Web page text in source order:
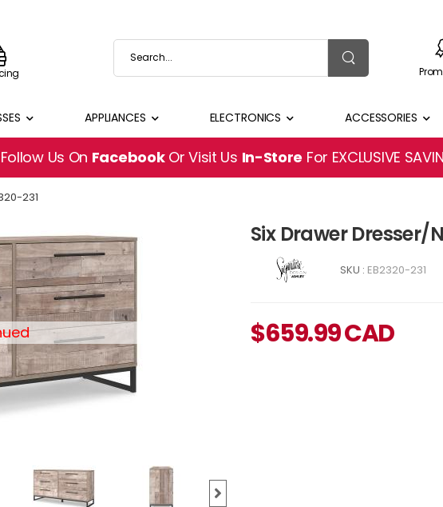
APPLIANCES ELECTRONICS ACCESSORIES
Follow Us On FacebookOr Visit Us In-Store For EXCLUSIVE
231
Six Drawer Dresser/
SKU : EB2320-231
$659.99CAD